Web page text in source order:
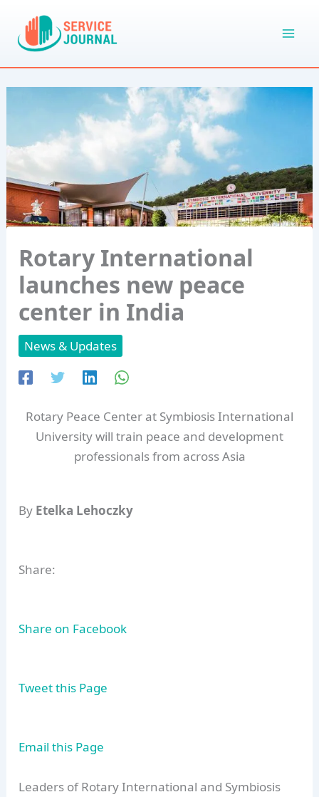
content
Rotary International
launches new peace
center in India
News & Updates
Rotary Peace Center at Symbiosis International
University will train peace and development
professionals from across Asia
By Etelka Lehoczky
Share:
Share on Facebook
Tweet this Page
Email this Page
Leaders of Rotary International and Symbiosis